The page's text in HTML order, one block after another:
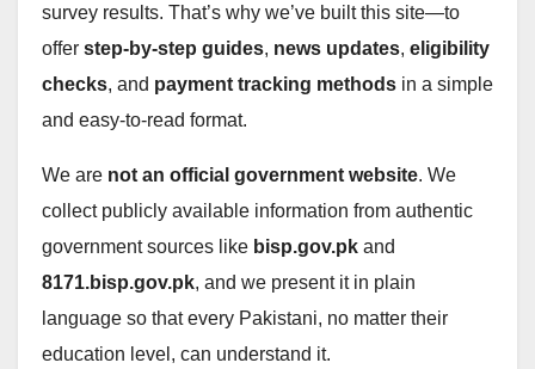
survey results. That’s why we’ve built this site—to
offer step-by-step guides, news updates, eligibility
checks, and payment tracking methods in a simple
and easy-to-read format.
We are not an official government website. We
collect publicly available information from authentic
government sources like bisp.gov.pk and
8171.bisp.gov.pk, and we present it in plain
language so that every Pakistani, no matter their
education level, can understand it.